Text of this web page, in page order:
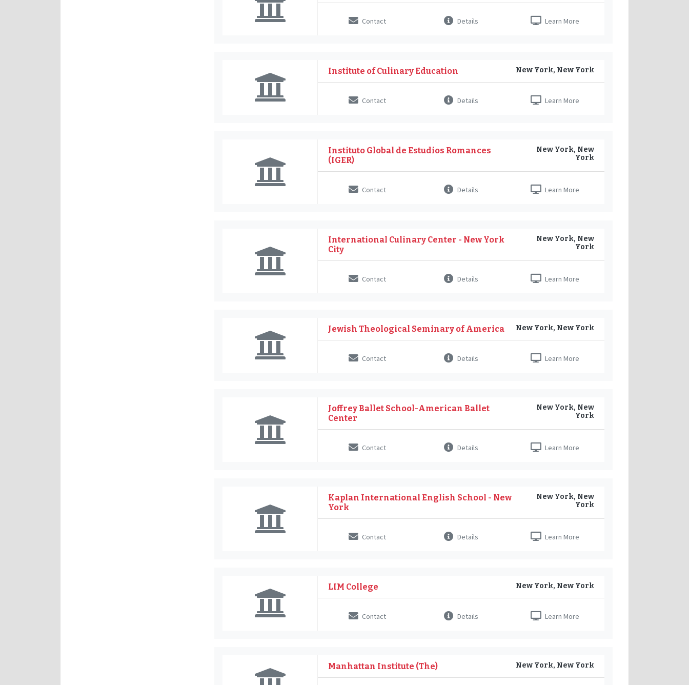
Contact Learn More
Details
Institute of Culinary Education New York, New York
Contact Learn More
Details
Instituto Global de Estudios Romances
(IGER)
New York, New
York
Contact Learn More
Details
International Culinary Center - New York
City
New York, New
York
Contact Learn More
Details
Jewish Theological Seminary of America New York, New York
Contact Learn More
Details
Joffrey Ballet School-American Ballet
Center
New York, New
York
Contact Learn More
Details
Kaplan International English School - New
York
New York, New
York
Contact Learn More
Details
LIM College New York, New York
Contact Learn More
Details
Manhattan Institute (The) New York, New York